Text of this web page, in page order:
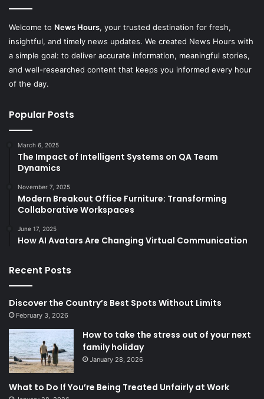
Welcome to News Hours, your trusted destination for fresh,
insightful, and timely news updates. We created News Hours with
a simple goal: to deliver accurate information, meaningful stories,
and well-researched content that keeps you informed every hour
of the day.
Popular Posts
March 6, 2025
The Impact of Intelligent Systems on QA Team
Dynamics
November 7, 2025
Modern Breakout Office Furniture: Transforming
Collaborative Workspaces
June 17, 2025
How AI Avatars Are Changing Virtual Communication
Recent Posts
Discover the Country’s Best Spots Without Limits
February 3, 2026
How to take the stress out of your next
family holiday
January 28, 2026
What to Do If You’re Being Treated Unfairly at Work